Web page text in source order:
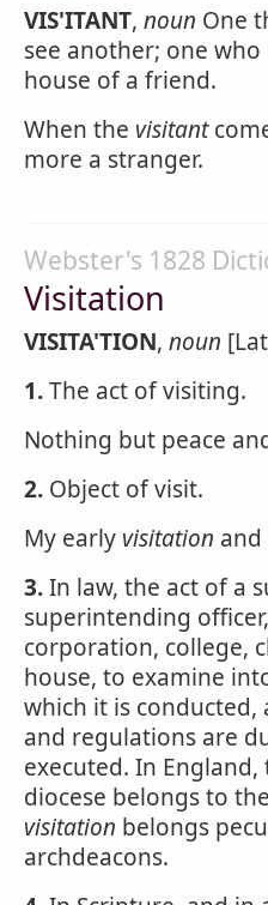
VIS'ITANT, noun One
see another; one
house of a friend.
When the visitant
more a stranger.
Webster's 1828
Visitation
VISITA'TION, noun
1.The act of visiting.
Nothing but peace
2. Object of visit.
My early visitation and
3.In law, the act of a
superintending
corporation, college,
house, to examine
which it is conducted,
and regulations are
executed. In England,
diocese belongs to
visitation belongs
archdeacons.